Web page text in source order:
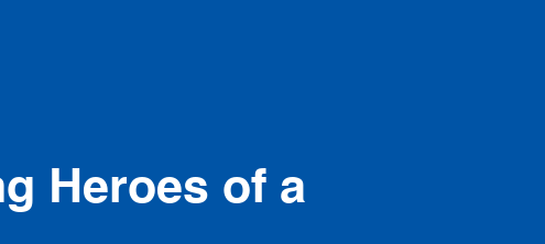
Heroes of a